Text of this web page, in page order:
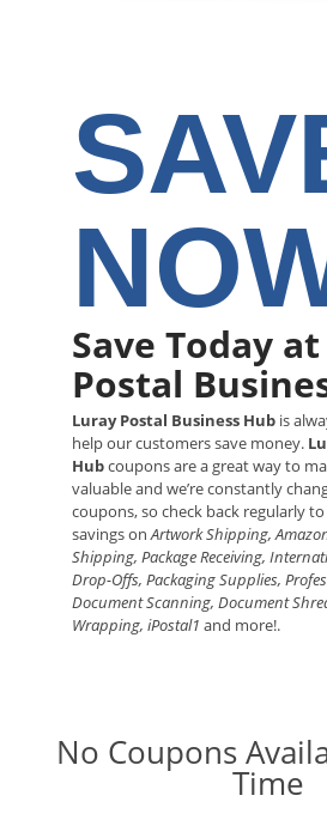
Save Today
Postal
Luray Postal Business Hub is
help our customers save money.
Hubcoupons are a great way to
valuable and we’re constantly
coupons, so check back regularly
savings onArtwork Shipping,
Shipping, Package Receiving,
Drop-Offs, Packaging Supplies,
Document Scanning, Document
Wrapping, iPostal1 and more!.
No Coupons
Time